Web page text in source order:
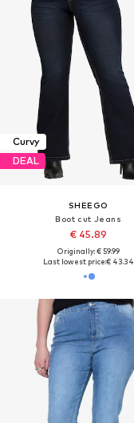
Curvy
DEAL
SHEEGO
Boot cut Jeans
€ 45.89
Originally: € 59.99
Last lowest price:€ 43.34